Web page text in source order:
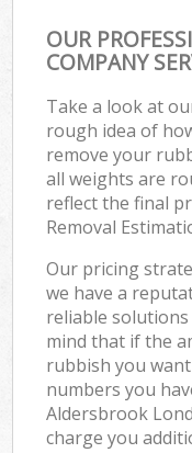
OUR
COMPANY
Take a look at
rough idea of
remove your
all weights are
reflect the final
Removal
Our pricing
we have a
reliable
mind that if the
rubbish you
numbers you
Aldersbrook
charge you